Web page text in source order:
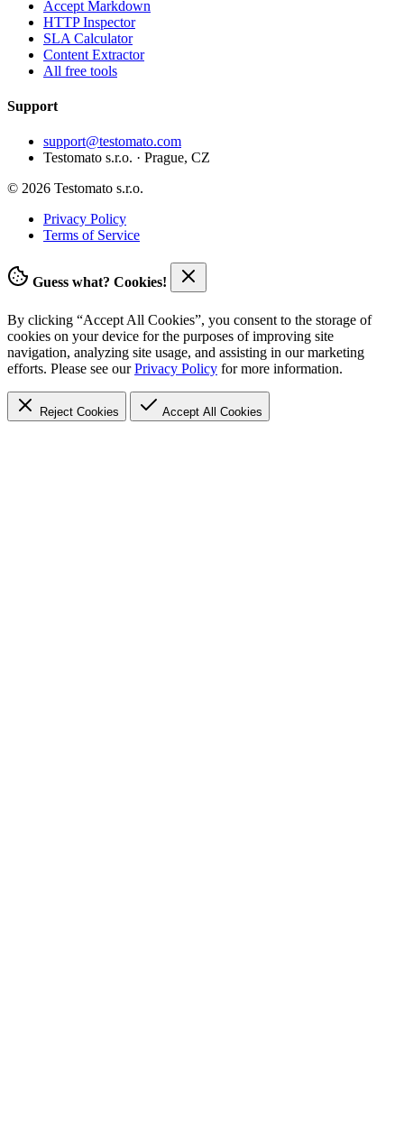
Accept Markdown
HTTP Inspector
SLA Calculator
Content Extractor
All free tools
Support
support@testomato.com
Testomato s.r.o. · Prague, CZ
© 2026 Testomato s.r.o.
Privacy Policy
Terms of Service
Guess what? Cookies!
By clicking “Accept All Cookies”, you consent to the storage of
cookies on your device for the purposes of improving site
navigation, analyzing site usage, and assisting in our marketing
efforts. Please see ourPrivacy Policy for more information.
Reject Cookies Accept All Cookies